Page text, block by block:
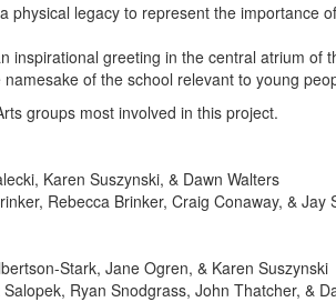
physical legacy to represent the importance
inspirational greeting in the central atrium of
of the school relevant to young
groups most involved in this project.
Karen Suszynski, & Dawn Walters
Rebecca Brinker, Craig Conaway, & Jay
Stark, Jane Ogren, & Karen Suszynski
Ryan Snodgrass, John Thatcher, &